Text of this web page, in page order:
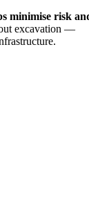
minimise risk
excavation —